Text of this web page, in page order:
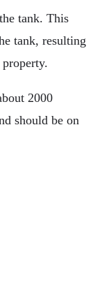
tank. This
tank, resulting
2000
should be on